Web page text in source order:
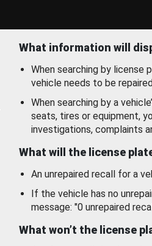
What information will
When searching by license
vehicle needs to be
When searching by a
seats, tires or equipment,
investigations, complaints
What will the license
An unrepaired recall for a
If the vehicle has no
message: "0 unrepaired
What won’t the license